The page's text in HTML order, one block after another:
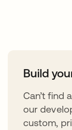
Build
Can’t find
our
custom,